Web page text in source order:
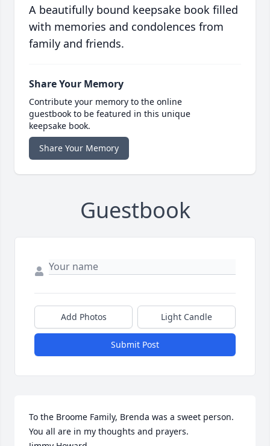
A beautifully bound keepsake book filled
with memories and condolences from
family and friends.
Share Your Memory
Contribute your memory to the online
guestbook to be featured in this unique
keepsake book.
Share Your Memory
Guestbook
Add Photos Light Candle
Submit Post
To the Broome Family, Brenda was a sweet person.
You all are in my thoughts and prayers.